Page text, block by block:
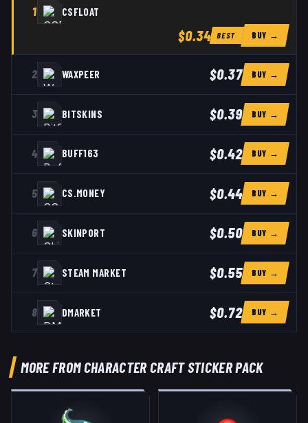
1 CSFLOAT
$0.34 BEST BUY →
2 WAXPEER $0.37 BUY →
3 BITSKINS $0.39 BUY →
4 BUFF163 $0.42 BUY →
5 CS.MONEY $0.44 BUY →
6 SKINPORT $0.50 BUY →
7 STEAM MARKET $0.55 BUY →
8 DMARKET $0.72 BUY →
MORE FROM CHARACTER CRAFT STICKER PACK